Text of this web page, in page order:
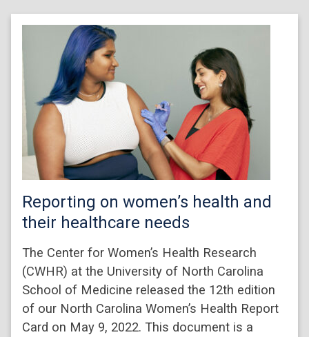
Reporting on women’s health and
their healthcare needs
The Center for Women’s Health Research
(CWHR) at the University of North Carolina
School of Medicine released the 12th edition
of our North Carolina Women’s Health Report
Card on May 9, 2022. This document is a